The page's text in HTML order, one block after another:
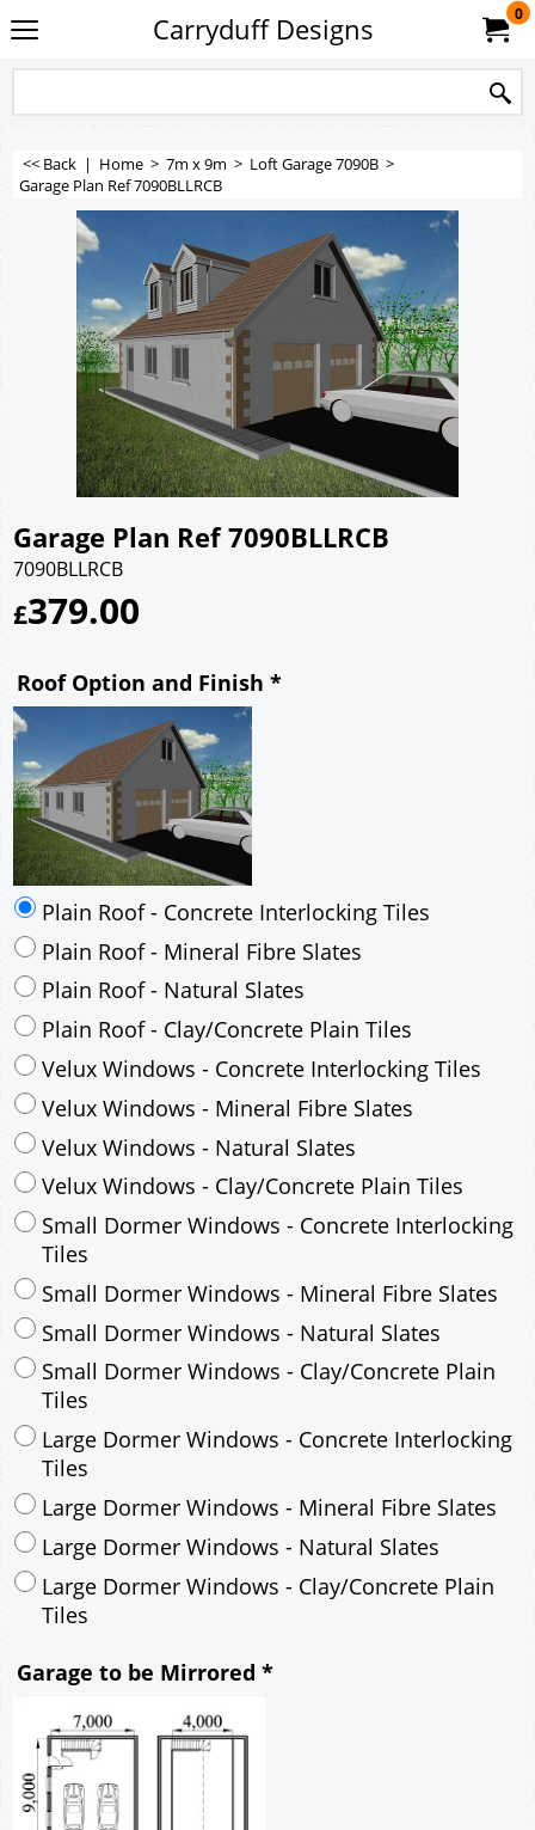
Carryduff Designs 0
<< Back | Home > 7m x 9m > Loft Garage 7090B >
Garage Plan Ref 7090BLLRCB
Garage Plan Ref 7090BLLRCB
7090BLLRCB
£379.00
Roof Option and Finish *
Plain Roof - Concrete Interlocking Tiles
Plain Roof - Mineral Fibre Slates
Plain Roof - Natural Slates
Plain Roof - Clay/Concrete Plain Tiles
Velux Windows - Concrete Interlocking Tiles
Velux Windows - Mineral Fibre Slates
Velux Windows - Natural Slates
Velux Windows - Clay/Concrete Plain Tiles
Small Dormer Windows - Concrete Interlocking
Tiles
Small Dormer Windows - Mineral Fibre Slates
Small Dormer Windows - Natural Slates
Small Dormer Windows - Clay/Concrete Plain
Tiles
Large Dormer Windows - Concrete Interlocking
Tiles
Large Dormer Windows - Mineral Fibre Slates
Large Dormer Windows - Natural Slates
Large Dormer Windows - Clay/Concrete Plain
Tiles
Garage to be Mirrored *